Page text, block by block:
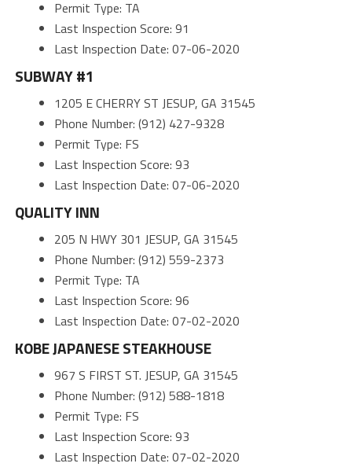
Permit Type: TA
Last Inspection Score: 91
Last Inspection Date: 07-06-2020
SUBWAY #1
1205 E CHERRY ST JESUP, GA 31545
Phone Number: (912) 427-9328
Permit Type: FS
Last Inspection Score: 93
Last Inspection Date: 07-06-2020
QUALITY INN
205 N HWY 301 JESUP, GA 31545
Phone Number: (912) 559-2373
Permit Type: TA
Last Inspection Score: 96
Last Inspection Date: 07-02-2020
KOBE JAPANESE STEAKHOUSE
967 S FIRST ST. JESUP, GA 31545
Phone Number: (912) 588-1818
Permit Type: FS
Last Inspection Score: 93
Last Inspection Date: 07-02-2020